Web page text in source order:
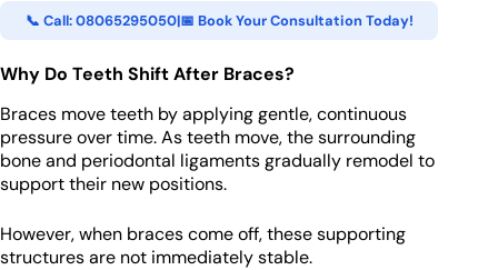
📞 Call: 08065295050|📅 Book Your Consultation Today!
Why Do Teeth Shift After Braces?
Braces move teeth by applying gentle, continuous
pressure over time. As teeth move, the surrounding
bone and periodontal ligaments gradually remodel to
support their new positions.
However, when braces come off, these supporting
structures are not immediately stable.